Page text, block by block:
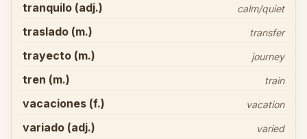
tranquilo (adj.) calm/quiet
traslado (m.) transfer
trayecto (m.) journey
tren (m.) train
vacaciones (f.) vacation
variado (adj.) varied